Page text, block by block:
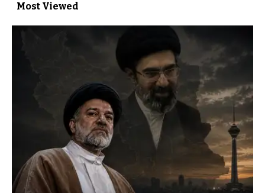
Most Viewed